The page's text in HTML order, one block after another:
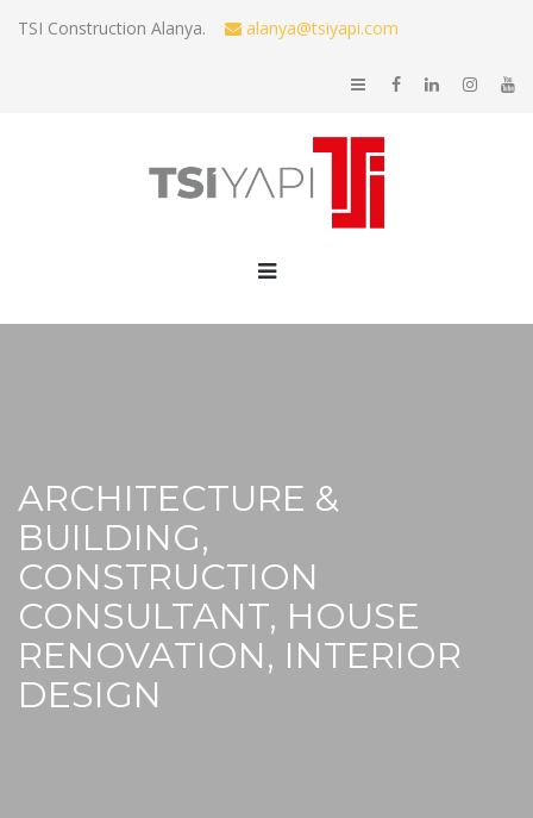
TSI Construction Alanya. alanya@tsiyapi.com
ARCHITECTURE &
BUILDING,
CONSTRUCTION
CONSULTANT, HOUSE
RENOVATION, INTERIOR
DESIGN